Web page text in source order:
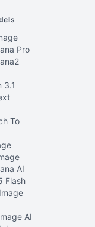
Pro
3.1
To
AI
Flash
AI